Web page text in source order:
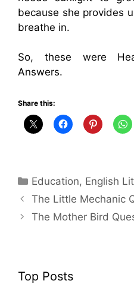
because she provides
breathe in.
So, these were
Answers.
Share this:
Categories
Education, English
The Little Mechanic
The Mother Bird
Top Posts